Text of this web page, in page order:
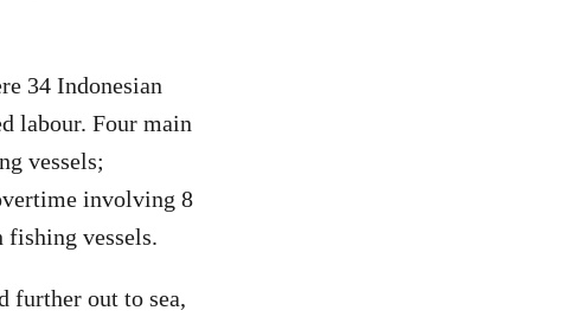
34 Indonesian
labour. Four main
vessels;
involving 8
vessels.
further out to sea,